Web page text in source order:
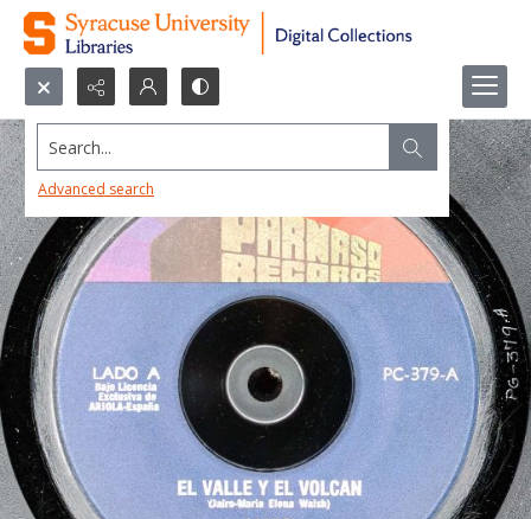
Search...
Advanced search